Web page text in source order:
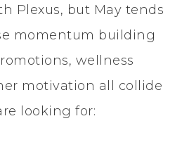
Plexus, but May tends
momentum building
wellness
motivation all collide
looking for: